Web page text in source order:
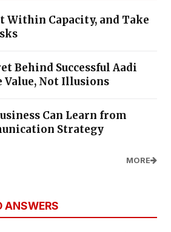
Within Capacity, and Take
Behind Successful Aadi
Value, Not Illusions
Can Learn from
Strategy
MORE
ANSWERS